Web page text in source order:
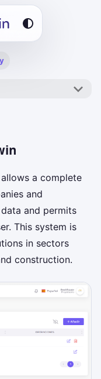
allows a complete
and
and permits
This system is
in sectors
construction.